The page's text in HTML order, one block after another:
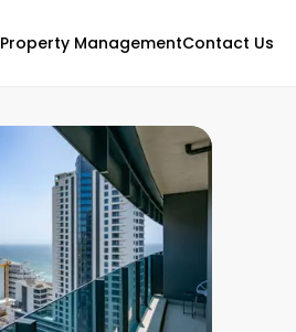
Property ManagementContact Us